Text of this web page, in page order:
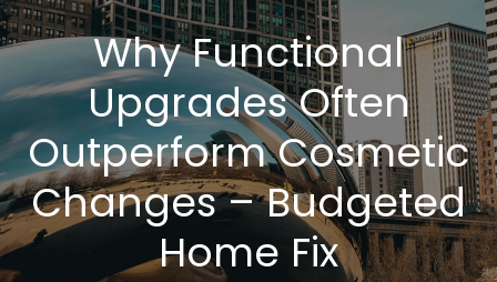
Why Functional
Upgrades Often
Outperform Cosmetic
Changes – Budgeted
Home Fix